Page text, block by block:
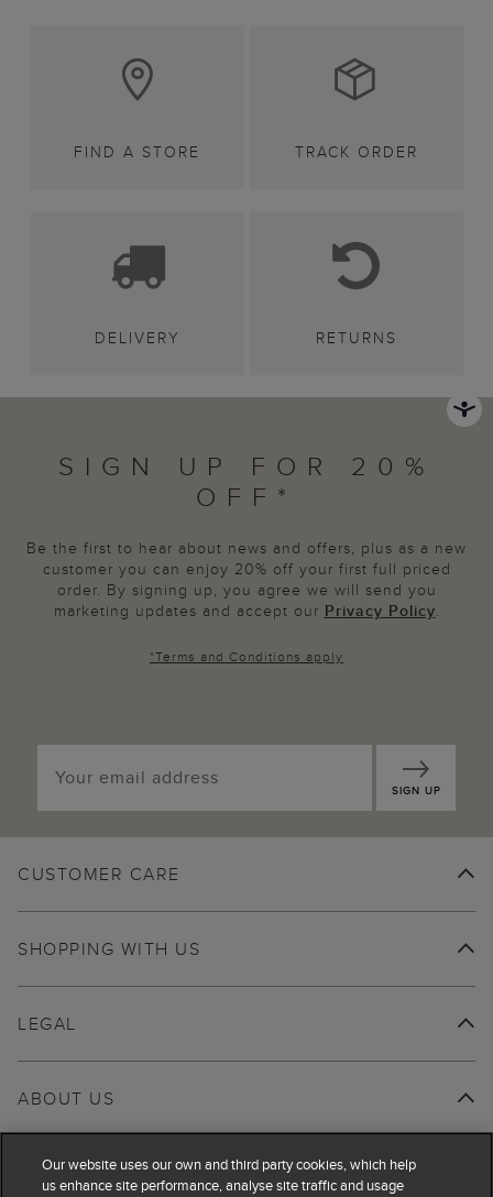
FIND A STORE TRACK ORDER
DELIVERY RETURNS
SIGN UP FOR 20%
OFF*
Be the first to hear about news and offers, plus as a new
customer you can enjoy 20% off your first full priced
order. By signing up, you agree we will send you
marketing updates and accept our Privacy Policy.
*Terms and Conditions apply
SIGN UP
CUSTOMER CARE
SHOPPING WITH US
ABOUT US
LEGAL
Our website uses our own and third party cookies, which help
us enhance site performance, analyse site traffic and usage